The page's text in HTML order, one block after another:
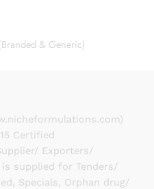
& Generic)
Certified
Exporters/
supplied for Tenders/
Specials, Orphan drug/